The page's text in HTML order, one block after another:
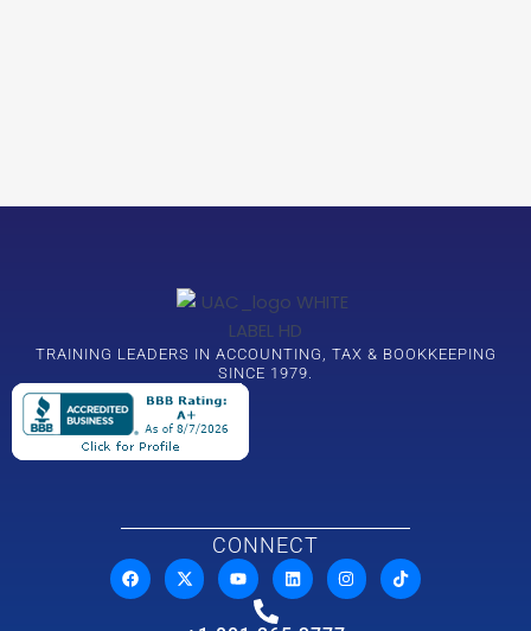
TRAINING LEADERS IN ACCOUNTING, TAX & BOOKKEEPING
SINCE 1979.
CONNECT